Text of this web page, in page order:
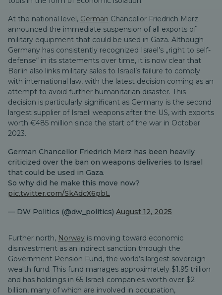
At the national level, German Chancellor Friedrich Merz
announced the immediate suspension of all exports of
military equipment that could be used in Gaza. Although
Germany has consistently recognized Israel’s „right to self-
defense“ in its statements over time, it is now clear that
Berlin also links military sales to Israel’s failure to comply
with international law, with the latest decision coming as an
attempt to avoid further humanitarian disaster. This
decision is particularly significant as Germany is the second
largest supplier of Israeli weapons after the US, with exports
worth €485 million since the start of the war in October
2023.
German Chancellor Friedrich Merz has been heavily
criticized over the ban on weapons deliveries to Israel
that could be used in Gaza.
So why did he make this move now?
pic.twitter.com/SkAdcX6pbL
— DW Politics (@dw_politics) August 12, 2025
Further north, Norway is moving toward economic
disinvestment as an indirect sanction through the
Government Pension Fund, the world’s largest sovereign
wealth fund. This fund manages approximately $1.95 trillion
and has holdings in 65 Israeli companies worth over $2
billion, many of which are involved in occupation,